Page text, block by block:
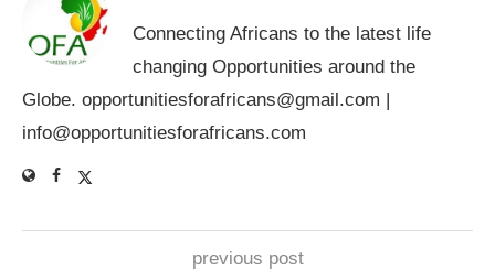
Connecting Africans to the latest life
changing Opportunities around the
Globe. opportunitiesforafricans@gmail.com |
info@opportunitiesforafricans.com
previous post